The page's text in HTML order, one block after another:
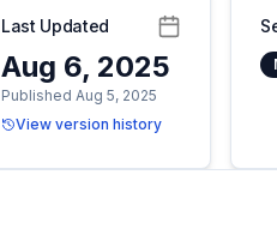
Last Updated
Aug 6, 2025
Published Aug 5, 2025
View version history